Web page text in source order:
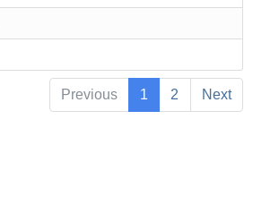
Previous 1 2 Next